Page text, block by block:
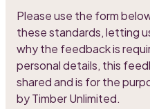
Please use the form
these standards, letting
why the feedback is
personal details, this
shared and is for the
by Timber Unlimited.